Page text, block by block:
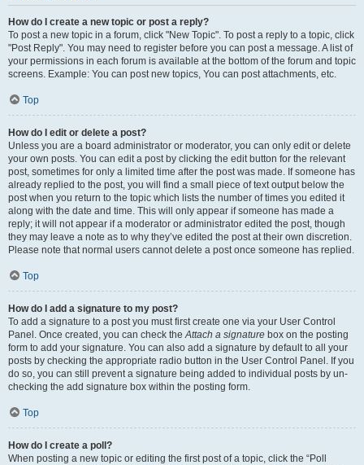
How do I create a new topic or post a reply?
To post a new topic in a forum, click "New Topic". To post a reply to a topic, click
"Post Reply". You may need to register before you can post a message. A list of
your permissions in each forum is available at the bottom of the forum and topic
screens. Example: You can post new topics, You can post attachments, etc.
Top
How do I edit or delete a post?
Unless you are a board administrator or moderator, you can only edit or delete
your own posts. You can edit a post by clicking the edit button for the relevant
post, sometimes for only a limited time after the post was made. If someone has
already replied to the post, you will find a small piece of text output below the
post when you return to the topic which lists the number of times you edited it
along with the date and time. This will only appear if someone has made a
reply; it will not appear if a moderator or administrator edited the post, though
they may leave a note as to why they’ve edited the post at their own discretion.
Please note that normal users cannot delete a post once someone has replied.
Top
How do I add a signature to my post?
To add a signature to a post you must first create one via your User Control
Panel. Once created, you can check theAttach a signature box on the posting
form to add your signature. You can also add a signature by default to all your
posts by checking the appropriate radio button in the User Control Panel. If you
do so, you can still prevent a signature being added to individual posts by un-
checking the add signature box within the posting form.
Top
How do I create a poll?
When posting a new topic or editing the first post of a topic, click the “Poll